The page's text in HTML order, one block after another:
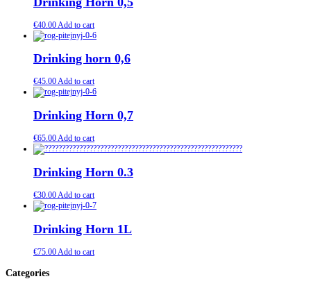
€40.00 Add to cart
Drinking horn 0,6
€45.00Add to cart
Drinking Horn 0,7
€65.00Add to cart
Drinking Horn 0.3
€30.00Add to cart
Drinking Horn 1L
€75.00Add to cart
Categories